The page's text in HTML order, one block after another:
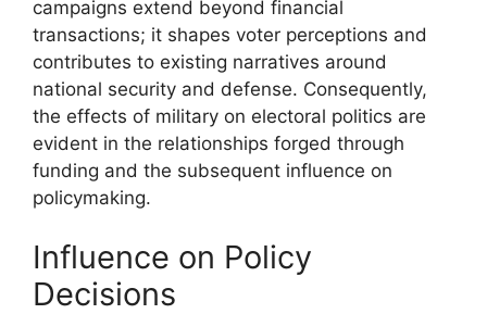
campaigns extend beyond financial
transactions; it shapes voter perceptions and
contributes to existing narratives around
national security and defense. Consequently,
the effects of military on electoral politics are
evident in the relationships forged through
funding and the subsequent influence on
policymaking.
Influence on Policy
Decisions